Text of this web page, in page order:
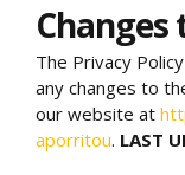
Changes
The Privacy
any changes to
our website at
aporritou. LAST